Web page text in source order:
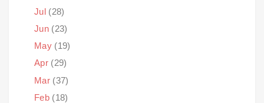
Jul (28)
Jun (23)
May (19)
Apr (29)
Mar (37)
Feb (18)